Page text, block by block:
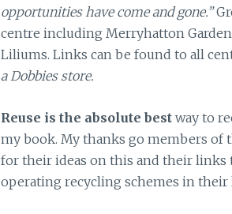
opportunities have come and gone.”
centre including Merryhatton
Liliums. Links can be found to all
a Dobbies store.
Reuse is the absolute bestway to
my book. My thanks go members of
for their ideas on this and their links
operating recycling schemes in their